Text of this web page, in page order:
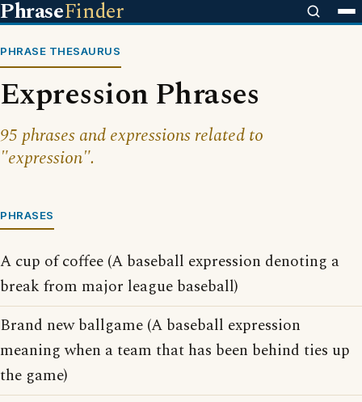
PhraseFinder
PHRASE THESAURUS
Expression Phrases
95 phrases and expressions related to
"expression".
PHRASES
A cup of coffee (A baseball expression denoting a
break from major league baseball)
Brand new ballgame (A baseball expression
meaning when a team that has been behind ties up
the game)